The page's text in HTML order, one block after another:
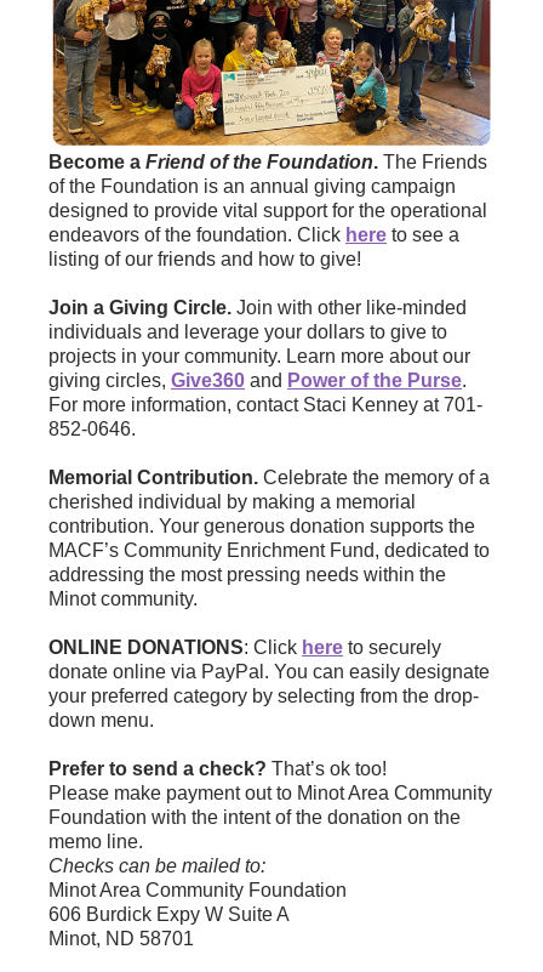
Become a Friend of the Foundation. The Friends
of the Foundation is an annual giving campaign
designed to provide vital support for the operational
endeavors of the foundation. Click here to see a
listing of our friends and how to give!
Join a Giving Circle. Join with other like-minded
individuals and leverage your dollars to give to
projects in your community. Learn more about our
giving circles, Give360 and Power of the Purse.
For more information, contact Staci Kenney at 701-
852-0646.
Memorial Contribution. Celebrate the memory of a
cherished individual by making a memorial
contribution. Your generous donation supports the
MACF’s Community Enrichment Fund, dedicated to
addressing the most pressing needs within the
Minot community.
ONLINE DONATIONS: Click here to securely
donate online via PayPal. You can easily designate
your preferred category by selecting from the drop-
down menu.
Prefer to send a check? That’s ok too!
Please make payment out to Minot Area Community
Foundation with the intent of the donation on the
memo line.
Checks can be mailed to:
Minot Area Community Foundation
606 Burdick Expy W Suite A
Minot, ND 58701